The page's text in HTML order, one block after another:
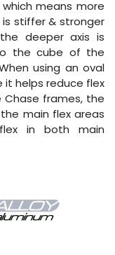
means more
stiffer & stronger
deeper axis is
the cube of the
using an oval
it helps reduce flex
frames, the
main flex areas
in both main